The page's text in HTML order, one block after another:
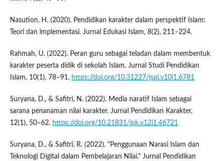
Nasution, H. (2020). Pendidikan karakter dalam perspektif Islam:
Teori dan implementasi. Jurnal Edukasi Islam, 8(2), 211–224.
Rahmah, U. (2022). Peran guru sebagai teladan dalam membentuk
karakter peserta didik di sekolah Islam. Jurnal Studi Pendidikan
Islam, 10(1), 78–91. https://doi.org/10.31227/jspi.v10i1.6781
Suryana, D., & Safitri, N. (2022). Media naratif Islam sebagai
sarana penanaman nilai karakter. Jurnal Pendidikan Karakter,
12(1), 50–62. https://doi.org/10.21831/jpk.v12i1.46721
Suryana, D., & Safitri, R. (2022). "Penggunaan Narasi Islam dan
Teknologi Digital dalam Pembelajaran Nilai." Jurnal Pendidikan